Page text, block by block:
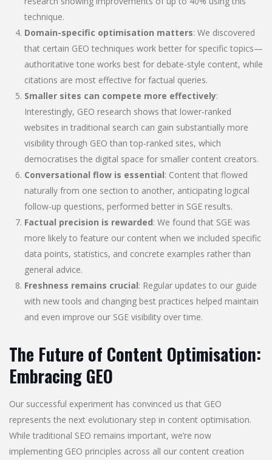
technique.
Domain-specific optimisation matters: We discovered
that certain GEO techniques work better for specific topics—
authoritative tone works best for debate-style content, while
citations are most effective for factual queries.
Smaller sites can compete more effectively:
Interestingly, GEO research shows that lower-ranked
websites in traditional search can gain substantially more
visibility through GEO than top-ranked sites, which
democratises the digital space for smaller content creators.
Conversational flow is essential: Content that flowed
naturally from one section to another, anticipating logical
follow-up questions, performed better in SGE results.
Factual precision is rewarded: We found that SGE was
more likely to feature our content when we included specific
data points, statistics, and concrete examples rather than
general advice.
Freshness remains crucial: Regular updates to our guide
with new tools and changing best practices helped maintain
and even improve our SGE visibility over time.
The Future of Content Optimisation:
Embracing GEO
Our successful experiment has convinced us that GEO
represents the next evolutionary step in content optimisation.
While traditional SEO remains important, we’re now
implementing GEO principles across all our content creation